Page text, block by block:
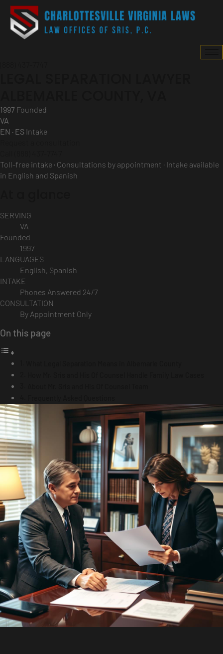
1997 Founded
VA
EN · ES Intake
Toll-free intake · Consultations by appointment · Intake available
in English and Spanish
SERVING
VA
Founded
1997
LANGUAGES
English, Spanish
INTAKE
Phones Answered 24/7
CONSULTATION
By Appointment Only
On this page